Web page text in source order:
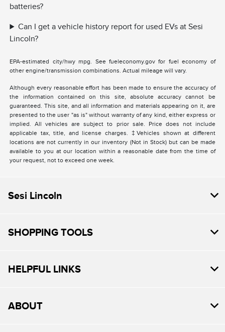
batteries?
Can I get a vehicle history report for used EVs at Sesi
Lincoln?
EPA-estimated city/hwy mpg. See fueleconomy.gov for fuel economy of
other engine/transmission combinations. Actual mileage will vary.
Although every reasonable effort has been made to ensure the accuracy of
the information contained on this site, absolute accuracy cannot be
guaranteed. This site, and all information and materials appearing on it, are
presented to the user "as is" without warranty of any kind, either express or
implied. All vehicles are subject to prior sale. Price does not include
applicable tax, title, and license charges. ‡Vehicles shown at different
locations are not currently in our inventory (Not in Stock) but can be made
available to you at our location within a reasonable date from the time of
your request, not to exceed one week.
Sesi Lincoln
SHOPPING TOOLS
HELPFUL LINKS
ABOUT